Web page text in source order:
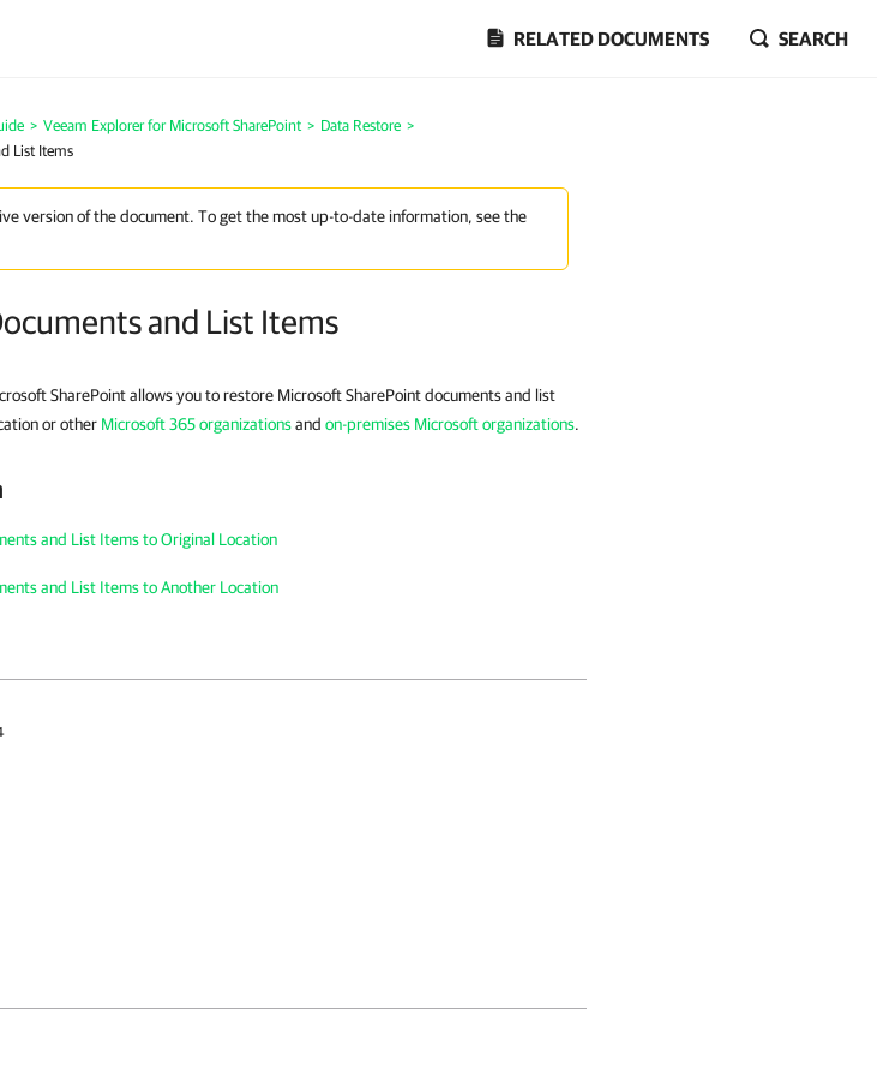
RELATED DOCUMENTS SEARCH
> Veeam Explorer for Microsoft SharePoint > Data Restore >
List Items
version of the document. To get the most up-to-date information, see the
and List Items
SharePoint allows you to restore Microsoft SharePoint documents and list
or other Microsoft 365 organizationsand on-premises Microsoft organizations.
and List Items to Original Location
and List Items to Another Location